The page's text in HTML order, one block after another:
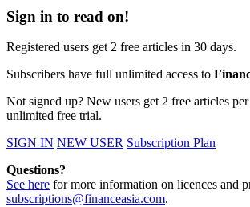
Sign in to read on!
Registered users get 2 free articles in 30 days.
Subscribers have full unlimited access to
Not signed up? New users get 2 free articles
unlimited free trial.
SIGN IN NEW USER Subscription Plan
Questions?
See here for more information on licences and
subscriptions@financeasia.com.